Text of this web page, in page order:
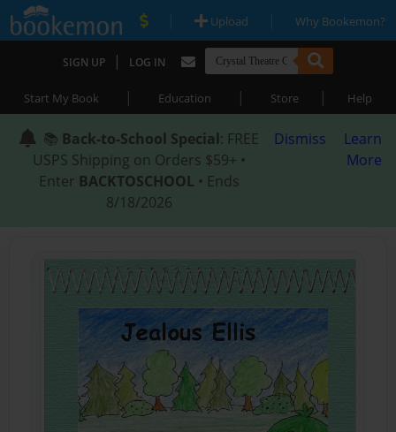
| Upload | Why Bookemon?
SIGN UP | LOG IN
Start My Book | Education | Store | Help
📚 Back-to-School Special: FREE
USPS Shipping on Orders $59+ •
Enter BACKTOSCHOOL • Ends
8/18/2026
Dismiss
Learn
More